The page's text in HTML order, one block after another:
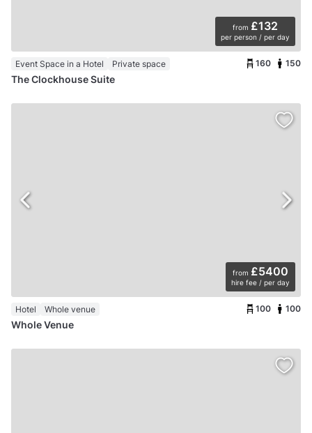
from £132
per person / per day
Event Space in a Hotel Private space 160 150
The Clockhouse Suite
from £5400
hire fee / per day
Hotel Whole venue 100 100
Whole Venue